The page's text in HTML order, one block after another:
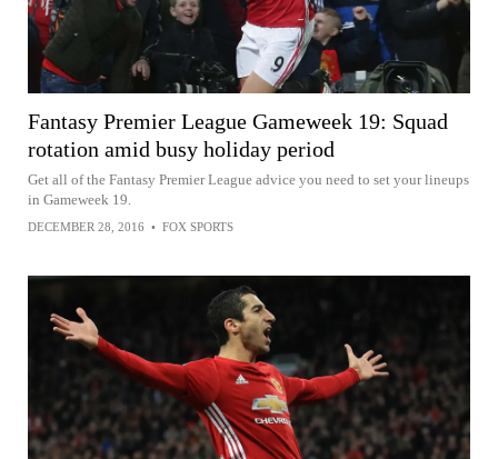
Fantasy Premier League Gameweek 19: Squad
rotation amid busy holiday period
Get all of the Fantasy Premier League advice you need to set your lineups
in Gameweek 19.
DECEMBER 28, 2016 • FOX SPORTS